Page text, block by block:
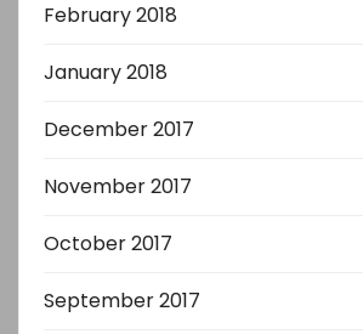
February 2018
January 2018
December 2017
November 2017
October 2017
September 2017